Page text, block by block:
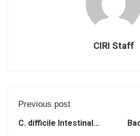
CIRI Staff
Previous post
C. difficile Intestinal